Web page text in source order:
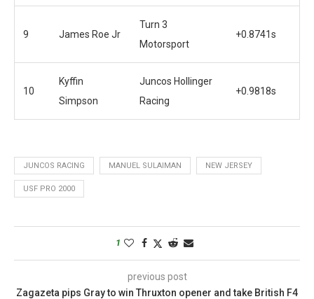
9 James Roe Jr
Turn 3
Motorsport
+0.8741s
10
Kyffin
Simpson
Juncos Hollinger
Racing
+0.9818s
JUNCOS RACING MANUEL SULAIMAN NEW JERSEY
USF PRO 2000
1
previous post
Zagazeta pips Gray to win Thruxton opener and take British F4